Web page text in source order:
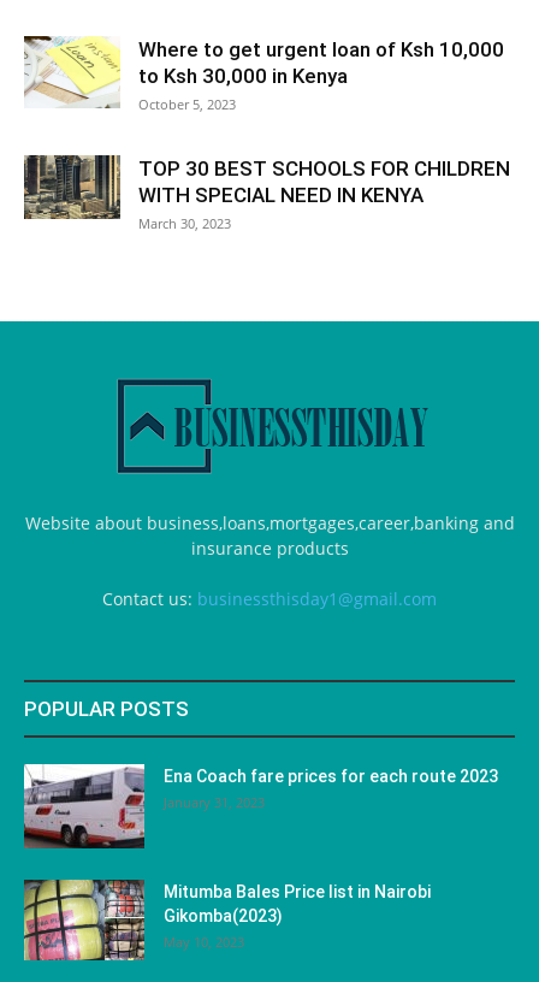
Where to get urgent loan of Ksh 10,000
to Ksh 30,000 in Kenya
October 5, 2023
TOP 30 BEST SCHOOLS FOR CHILDREN
WITH SPECIAL NEED IN KENYA
March 30, 2023
Website about business,loans,mortgages,career,banking and
insurance products
Contact us: businessthisday1@gmail.com
POPULAR POSTS
Ena Coach fare prices for each route 2023
January 31, 2023
Mitumba Bales Price list in Nairobi
Gikomba(2023)
May 10, 2023